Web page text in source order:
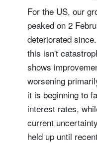
For the US, our
peaked on 2
deteriorated
this isn't
shows
worsening
it is beginning to
interest rates,
current
held up until